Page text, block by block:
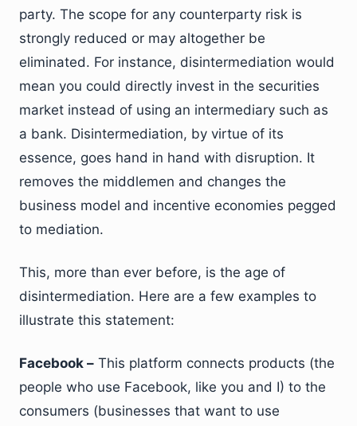
party. The scope for any counterparty risk is
strongly reduced or may altogether be
eliminated. For instance, disintermediation would
mean you could directly invest in the securities
market instead of using an intermediary such as
a bank. Disintermediation, by virtue of its
essence, goes hand in hand with disruption. It
removes the middlemen and changes the
business model and incentive economies pegged
to mediation.
This, more than ever before, is the age of
disintermediation. Here are a few examples to
illustrate this statement:
Facebook – This platform connects products (the
people who use Facebook, like you and I) to the
consumers (businesses that want to use